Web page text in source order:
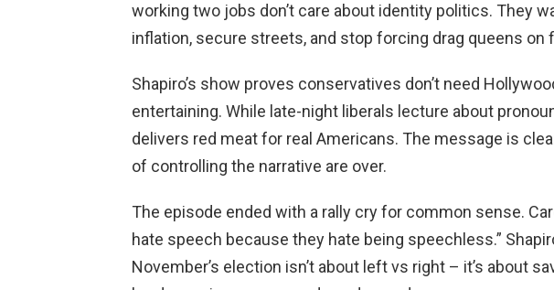
working two jobs don’t care about identity politics. They
inflation, secure streets, and stop forcing drag queens on
Shapiro’s show proves conservatives don’t need
entertaining. While late-night liberals lecture about
delivers red meat for real Americans. The message is
of controlling the narrative are over.
The episode ended with a rally cry for common sense.
hate speech because they hate being speechless.”
November’s election isn’t about left vs right – it’s about